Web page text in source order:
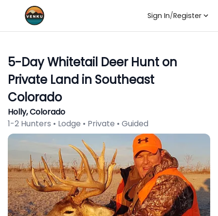
Sign In/Register
5-Day Whitetail Deer Hunt on
Private Land in Southeast
Colorado
Holly, Colorado
1-2 Hunters • Lodge • Private • Guided